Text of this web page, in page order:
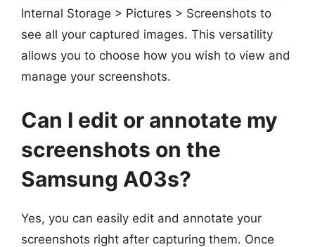
Internal Storage > Pictures > Screenshots to
see all your captured images. This versatility
allows you to choose how you wish to view and
manage your screenshots.
Can I edit or annotate my
screenshots on the
Samsung A03s?
Yes, you can easily edit and annotate your
screenshots right after capturing them. Once